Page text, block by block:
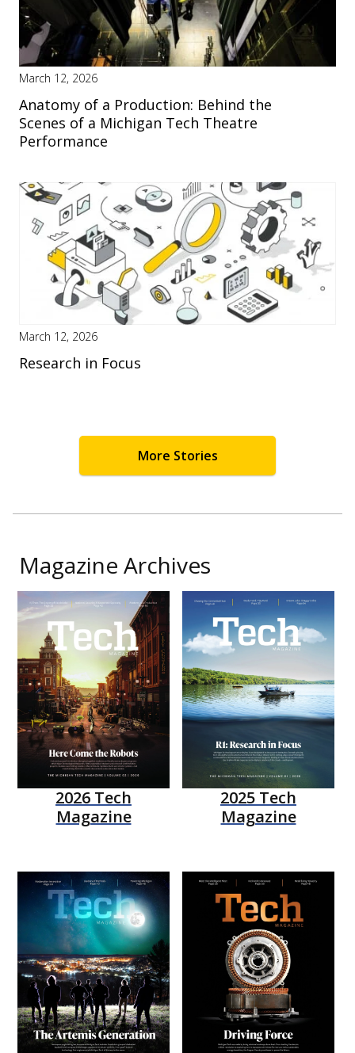
March 12, 2026
Anatomy of a Production: Behind the
Scenes of a Michigan Tech Theatre
Performance
March 12, 2026
Research in Focus
More Stories
Magazine Archives
2026 Tech
Magazine
2025 Tech
Magazine